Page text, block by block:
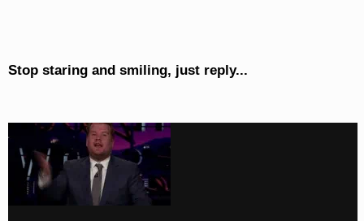
Stop staring and smiling, just reply...